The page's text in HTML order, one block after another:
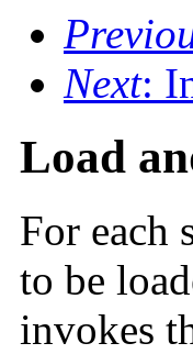
Next:
Load
For each
to be
invokes